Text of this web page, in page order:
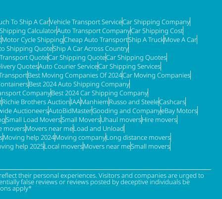
To Ship A CarVehicle Transport ServiceCar Shipping Company
CalculatorAuto Transport CompanyCar Shipping Cost
Motor Cycle ShippingCheap Auto TransportShip A TruckMove A Car
Shipping QuoteShip A Car Across Country
QuoteCar Shipping QuoteCar Shipping Quotes
QuotesAuto Courier ServiceCar Shipping Services
Best Moving Companies Of 2024Car Moving Companies
Best 2024 Auto Shipping Company
CompanyBest 2024 Car Shipping Company
Richie Brothers AuctionIAAManhiemRusso and SteeleCashcars
AuctioneersAutoBidMasterGooding and CompanyeBay Motors
Small Load MoversSmall MoversUhaul moversHire movers
moversMovers near meLoad and Unload
Moving help 2024Moving companyLong distance movers
help 2025Local moversMovers near meSmall movers
their personal experiences. Visitors and companies are urged to
false reviews or reviews posted by deceptive individuals be
apply*